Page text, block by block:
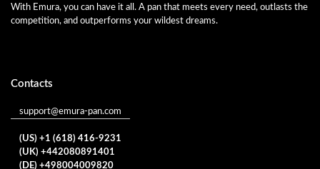
With Emura, you can have it all. A pan that meets every need, outlasts the
competition, and outperforms your wildest dreams.
Contacts
support@emura-pan.com
(US) +1 (618) 416-9231
(UK) +442080891401
(DE) +498004009820